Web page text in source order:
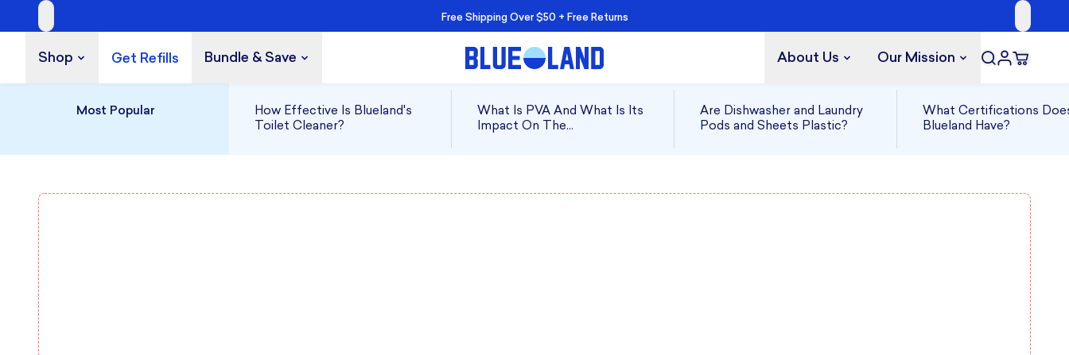
Free Shipping Over $50 + Free Returns
Shop Get Refills Bundle & Save About Us Our Mission
Most Popular
How Effective Is Blueland's
Toilet Cleaner?
What Is PVA And What Is Its
Impact On The
Are Dishwasher and Laundry
Pods and Sheets Plastic?
What Certifications
Blueland Have?